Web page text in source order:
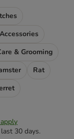
& Grooming
Rat
30 days.